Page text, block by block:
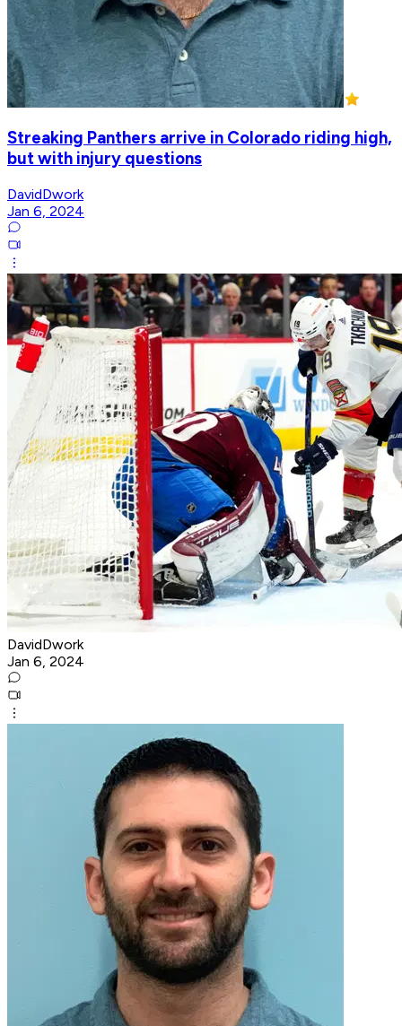
Streaking Panthers arrive in Colorado riding high,
but with injury questions
DavidDwork
Jan 6, 2024
DavidDwork
Jan 6, 2024